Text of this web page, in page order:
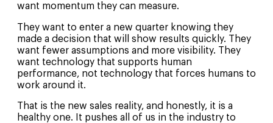
want momentum they can measure.
They want to enter a new quarter knowing they
made a decision that will show results quickly. They
want fewer assumptions and more visibility. They
want technology that supports human
performance, not technology that forces humans to
work around it.
That is the new sales reality, and honestly, it is a
healthy one. It pushes all of us in the industry to